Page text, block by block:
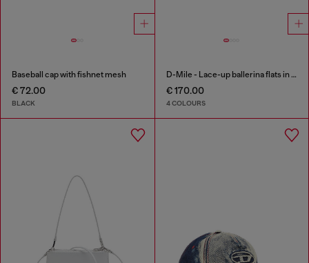
Baseball cap with fishnet mesh
€ 72.00
BLACK
D-Mile - Lace-up ballerina flats in leather and mesh
€ 170.00
4 COLOURS